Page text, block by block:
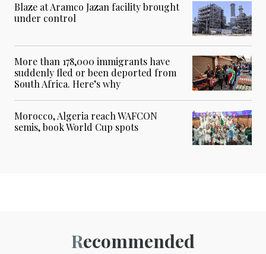
Blaze at Aramco Jazan facility brought
under control
More than 178,000 immigrants have
suddenly fled or been deported from
South Africa. Here’s why
Morocco, Algeria reach WAFCON
semis, book World Cup spots
Recommended